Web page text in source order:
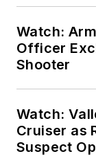
Watch:
Officer
Shooter
Watch:
Cruiser as
Suspect